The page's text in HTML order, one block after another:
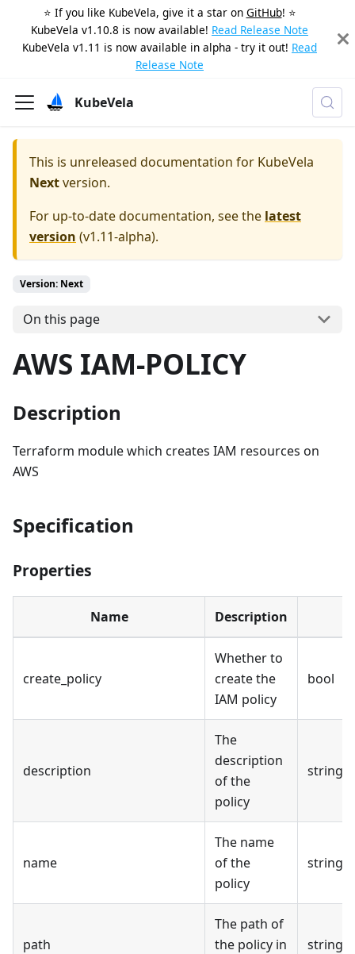
⭐️ If you like KubeVela, give it a star on GitHub! ⭐️
KubeVela v1.10.8 is now available! Read Release Note
KubeVela v1.11 is now available in alpha - try it out! Read
Release Note
KubeVela
This is unreleased documentation for KubeVela
Nextversion.
For up-to-date documentation, see the latest
version (v1.11-alpha).
Version: Next
On this page
AWS IAM-POLICY
Description
Terraform module which creates IAM resources on
AWS
Specification
Properties
Name Description
create_policy
Whether to
create the
IAM policy
bool
description
The
description
of the
policy
string
name
The name
of the
policy
string
path
The path of
the policy in
string